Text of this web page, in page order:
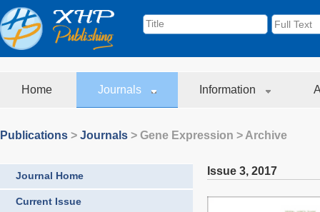
Home Journals Information
Publications > Journals > Gene Expression > Archive
Journal Home
Current Issue
Issue 3, 2017